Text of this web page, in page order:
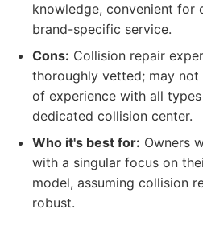
knowledge, convenient for
brand-specific service.
Cons: Collision repair
thoroughly vetted; may not
of experience with all
dedicated collision center.
Who it's best for: Owners
with a singular focus on
model, assuming collision
robust.